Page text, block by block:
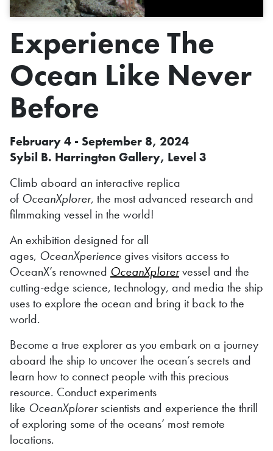
Experience The
Ocean Like Never
Before
February 4 - September 8, 2024
Sybil B. Harrington Gallery, Level 3
Climb aboard an interactive replica
of OceanXplorer, the most advanced research and
filmmaking vessel in the world!
An exhibition designed for all
ages, OceanXperiencegives visitors access to
OceanX’s renowned OceanXplorervessel and the
cutting-edge science, technology, and media the ship
uses to explore the ocean and bring it back to the
world.
Become a true explorer as you embark on a journey
aboard the ship to uncover the ocean’s secrets and
learn how to connect people with this precious
resource. Conduct experiments
like OceanXplorerscientists and experience the thrill
of exploring some of the oceans’ most remote
locations.